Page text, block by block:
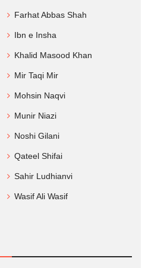
Farhat Abbas Shah
Ibn e Insha
Khalid Masood Khan
Mir Taqi Mir
Mohsin Naqvi
Munir Niazi
Noshi Gilani
Qateel Shifai
Sahir Ludhianvi
Wasif Ali Wasif